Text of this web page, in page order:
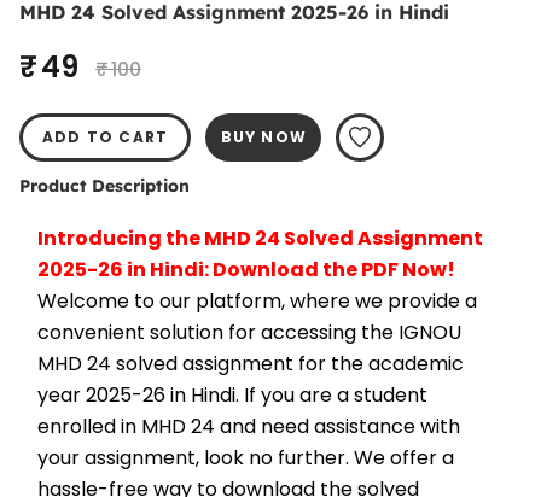
MHD 24 Solved Assignment 2025-26 in Hindi
₹ 49 ₹ 100
ADD TO CART BUY NOW
Product Description
Introducing the MHD 24 Solved Assignment
2025-26 in Hindi: Download the PDF Now!
Welcome to our platform, where we provide a
convenient solution for accessing the IGNOU
MHD 24 solved assignment for the academic
year 2025-26 in Hindi. If you are a student
enrolled in MHD 24 and need assistance with
your assignment, look no further. We offer a
hassle-free way to download the solved